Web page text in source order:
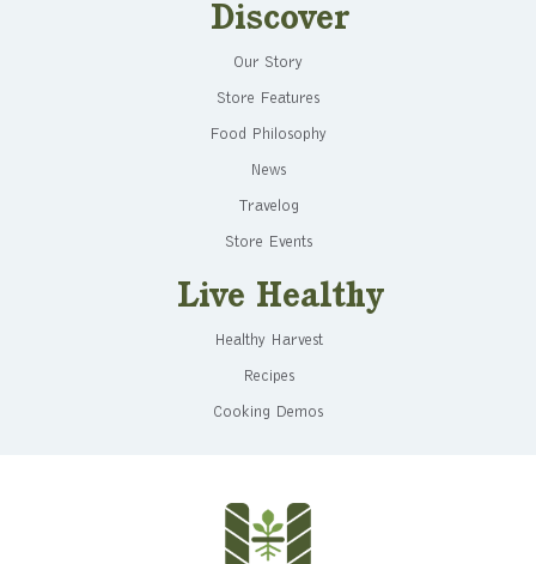
Discover
Our Story
Store Features
Food Philosophy
News
Travelog
Store Events
Live Healthy
Healthy Harvest
Recipes
Cooking Demos